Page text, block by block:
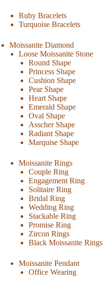
Ruby Bracelets
Turquoise Bracelets
Moissanite Diamond
Loose Moissanite Stone
Round Shape
Princess Shape
Cushion Shape
Pear Shape
Heart Shape
Emerald Shape
Oval Shape
Asscher Shape
Radiant Shape
Marquise Shape
Moissanite Rings
Couple Ring
Engagement Ring
Solitaire Ring
Bridal Ring
Wedding Ring
Stackable Ring
Promise Ring
Zircon Rings
Black Moissanite Rings
Moissanite Pendant
Office Wearing